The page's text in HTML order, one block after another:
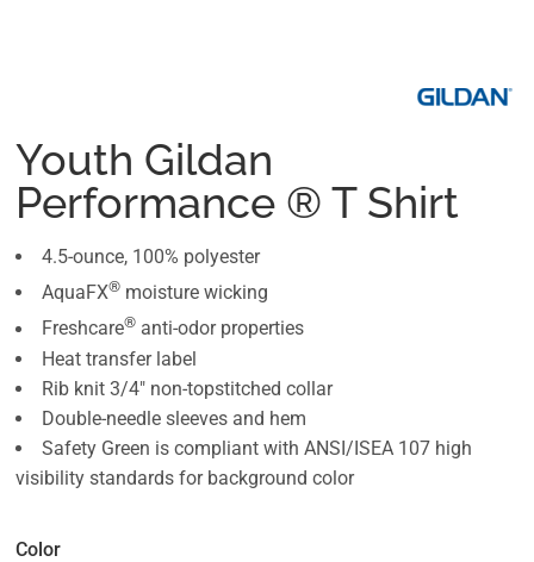
Youth Gildan
Performance ® T Shirt
4.5-ounce, 100% polyester
AquaFX® moisture wicking
Freshcare® anti-odor properties
Heat transfer label
Rib knit 3/4" non-topstitched collar
Double-needle sleeves and hem
Safety Green is compliant with ANSI/ISEA 107 high
visibility standards for background color
Color